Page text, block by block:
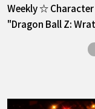
Weekly ☆
"Dragon Ball Z: